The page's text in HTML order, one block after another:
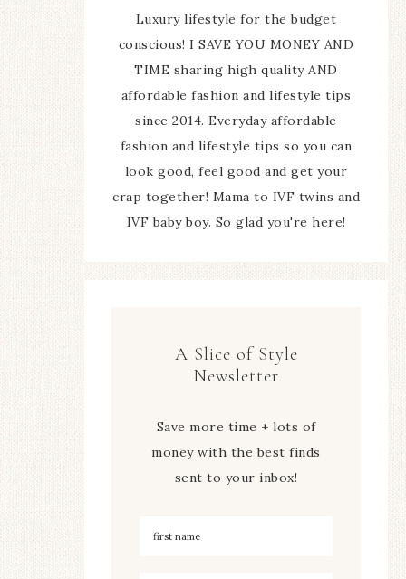
Luxury lifestyle for the budget
conscious! I SAVE YOU MONEY AND
TIME sharing high quality AND
affordable fashion and lifestyle tips
since 2014. Everyday affordable
fashion and lifestyle tips so you can
look good, feel good and get your
crap together! Mama to IVF twins and
IVF baby boy. So glad you're here!
A Slice of Style
Newsletter
Save more time + lots of
money with the best finds
sent to your inbox!